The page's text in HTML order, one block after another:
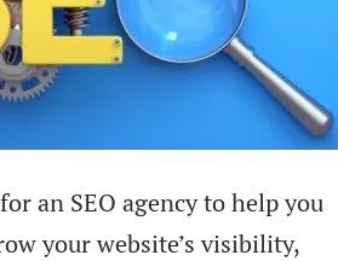
an SEO agency to help you
your website’s visibility,